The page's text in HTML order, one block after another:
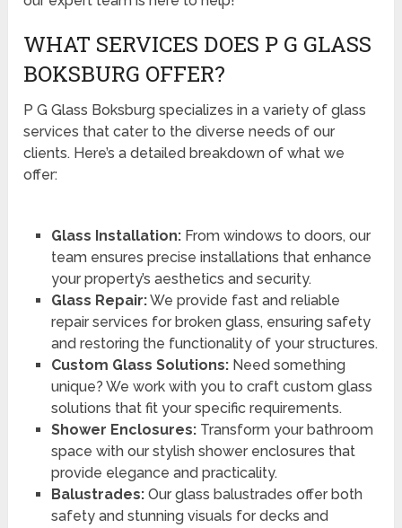
WHAT SERVICES DOES P G GLASS
BOKSBURG OFFER?
P G Glass Boksburg specializes in a variety of glass
services that cater to the diverse needs of our
clients. Here’s a detailed breakdown of what we
offer:
Glass Installation:From windows to doors, our
team ensures precise installations that enhance
your property’s aesthetics and security.
Glass Repair:We provide fast and reliable
repair services for broken glass, ensuring safety
and restoring the functionality of your structures.
Custom Glass Solutions:Need something
unique? We work with you to craft custom glass
solutions that fit your specific requirements.
Shower Enclosures:Transform your bathroom
space with our stylish shower enclosures that
provide elegance and practicality.
Balustrades:Our glass balustrades offer both
safety and stunning visuals for decks and